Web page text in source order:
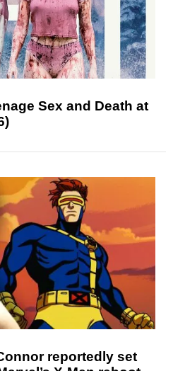
Sex and Death at
reportedly set